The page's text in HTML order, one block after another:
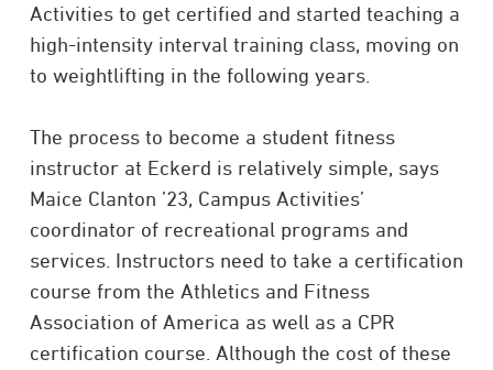
Activities to get certified and started teaching a
high-intensity interval training class, moving on
to weightlifting in the following years.
The process to become a student fitness
instructor at Eckerd is relatively simple, says
Maice Clanton ’23, Campus Activities’
coordinator of recreational programs and
services. Instructors need to take a certification
course from the Athletics and Fitness
Association of America as well as a CPR
certification course. Although the cost of these